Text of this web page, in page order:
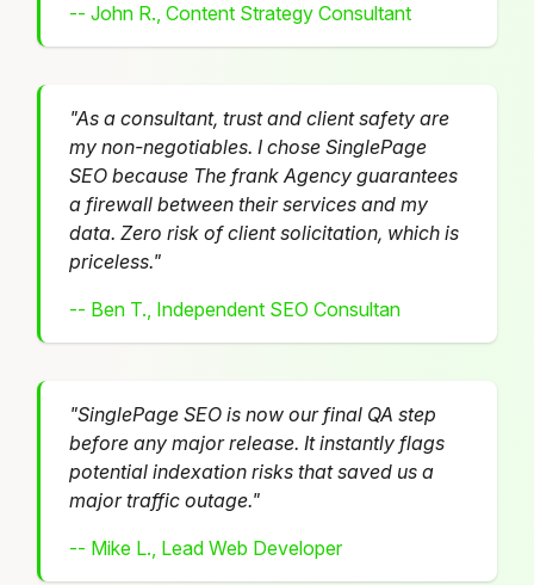
-- John R., Content Strategy Consultant
"As a consultant, trust and client safety are
my non-negotiables. I chose SinglePage
SEO because The frank Agency guarantees
a firewall between their services and my
data. Zero risk of client solicitation, which is
priceless."
-- Ben T., Independent SEO Consultan
"SinglePage SEO is now our final QA step
before any major release. It instantly flags
potential indexation risks that saved us a
major traffic outage."
-- Mike L., Lead Web Developer